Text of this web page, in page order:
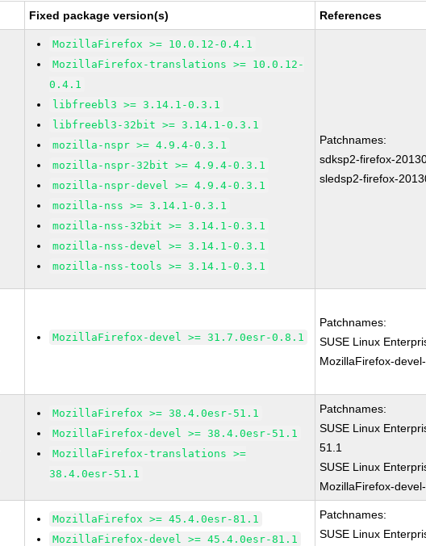
Fixed package version(s) References
MozillaFirefox >= 10.0.12-0.4.1
MozillaFirefox-translations >= 10.0.12-
0.4.1
libfreebl3 >= 3.14.1-0.3.1
libfreebl3-32bit >= 3.14.1-0.3.1
mozilla-nspr >= 4.9.4-0.3.1
mozilla-nspr-32bit >= 4.9.4-0.3.1
mozilla-nspr-devel >= 4.9.4-0.3.1
mozilla-nss >= 3.14.1-0.3.1
mozilla-nss-32bit >= 3.14.1-0.3.1
mozilla-nss-devel >= 3.14.1-0.3.1
mozilla-nss-tools >= 3.14.1-0.3.1
Patchnames:
sdksp2-firefox-
sledsp2-firefox-
MozillaFirefox-devel >= 31.7.0esr-0.8.1
Patchnames:
SUSE Linux
MozillaFirefox-
MozillaFirefox >= 38.4.0esr-51.1
MozillaFirefox-devel >= 38.4.0esr-51.1
MozillaFirefox-translations >=
38.4.0esr-51.1
Patchnames:
SUSE Linux
51.1
SUSE Linux
MozillaFirefox-
MozillaFirefox >= 45.4.0esr-81.1
MozillaFirefox-devel >= 45.4.0esr-81.1
Patchnames:
SUSE Linux